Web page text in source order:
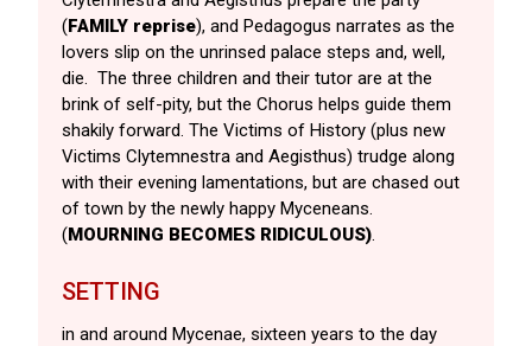
(FAMILY reprise), and Pedagogus narrates as the
lovers slip on the unrinsed palace steps and, well,
die. The three children and their tutor are at the
brink of self-pity, but the Chorus helps guide them
shakily forward. The Victims of History (plus new
Victims Clytemnestra and Aegisthus) trudge along
with their evening lamentations, but are chased out
of town by the newly happy Myceneans.
(MOURNING BECOMES RIDICULOUS).
SETTING
in and around Mycenae, sixteen years to the day